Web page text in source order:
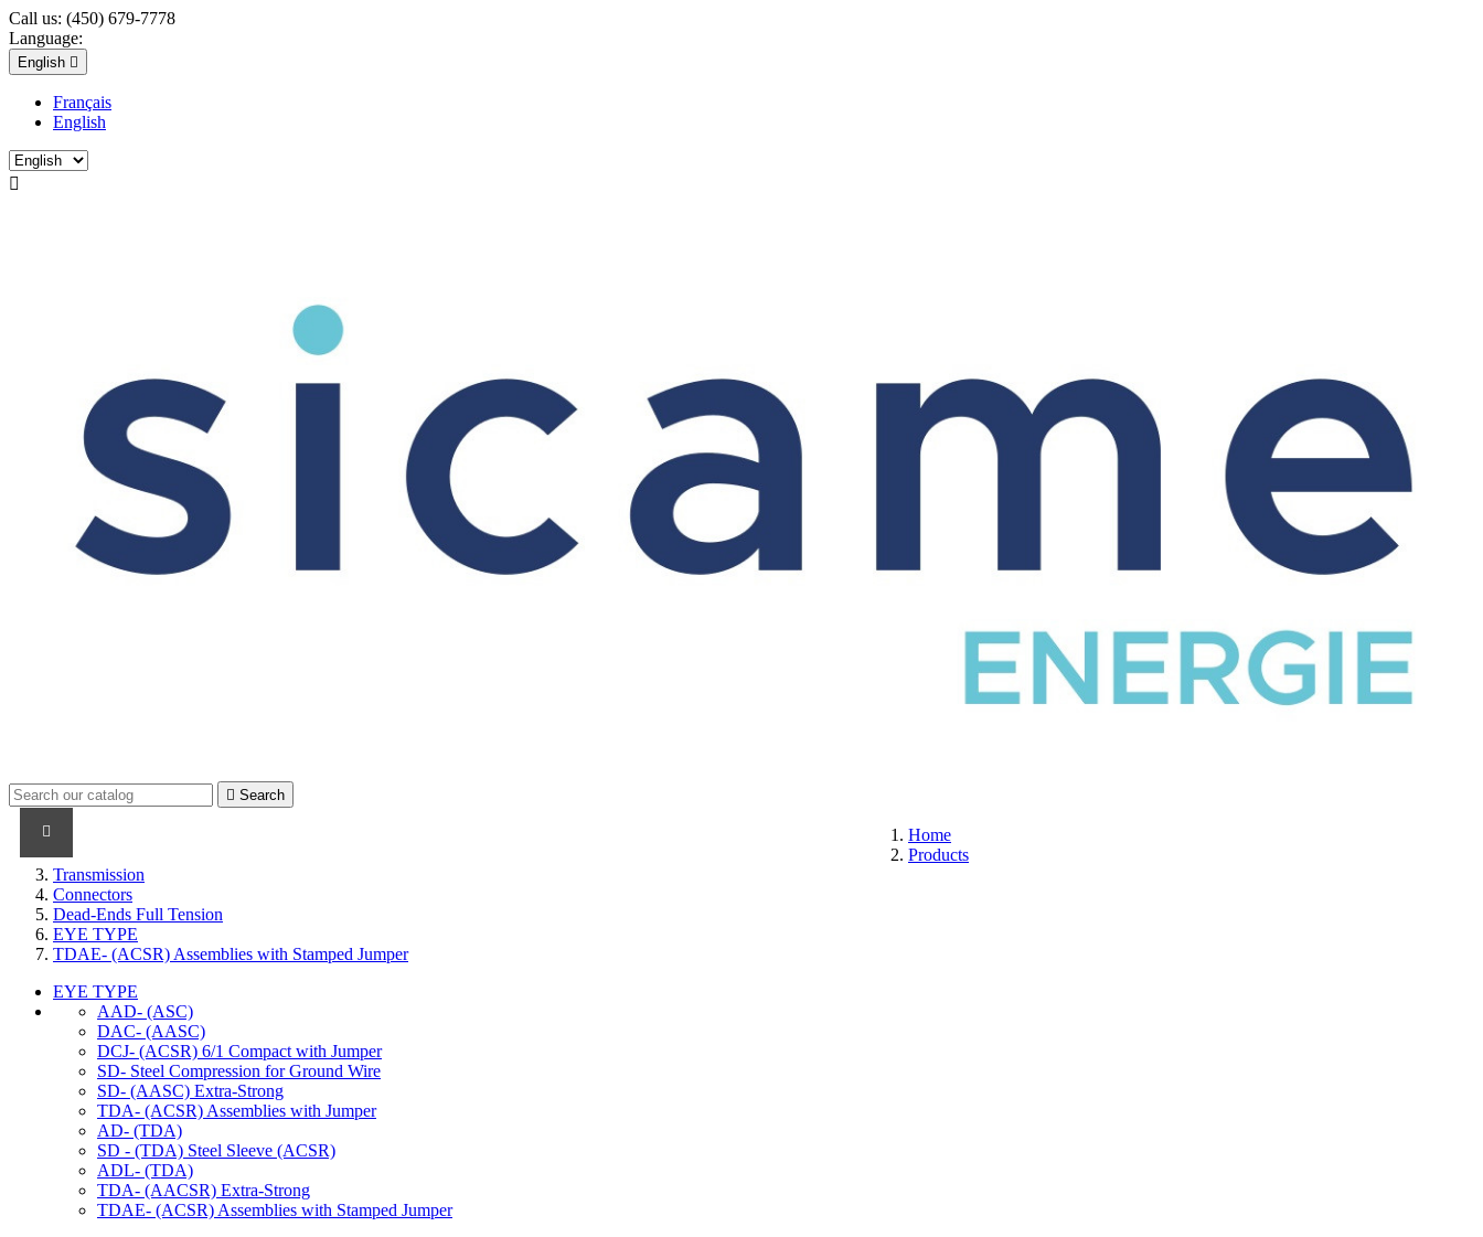
Call us: (450) 679-7778
Language:
English 
Français
English

 Search
Home
Products
Transmission
Connectors
Dead-Ends Full Tension
EYE TYPE
TDAE- (ACSR) Assemblies with Stamped Jumper
EYE TYPE
AAD- (ASC)
DAC- (AASC)
DCJ- (ACSR) 6/1 Compact with Jumper
SD- Steel Compression for Ground Wire
SD- (AASC) Extra-Strong
TDA- (ACSR) Assemblies with Jumper
AD- (TDA)
SD - (TDA) Steel Sleeve (ACSR)
ADL- (TDA)
TDA- (AACSR) Extra-Strong
TDAE- (ACSR) Assemblies with Stamped Jumper